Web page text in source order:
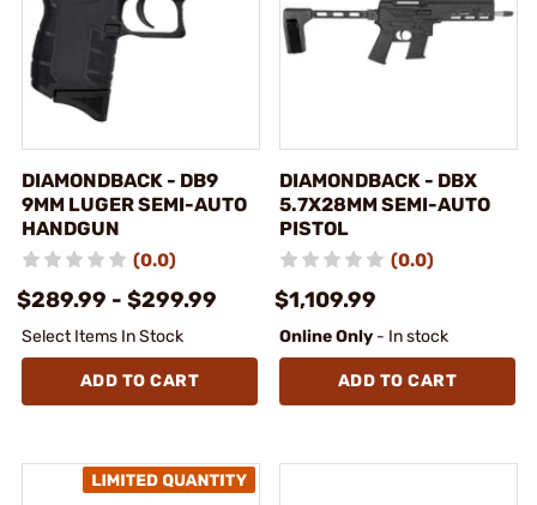
DIAMONDBACK - DB9
9MM LUGER SEMI-AUTO
HANDGUN
(0.0)
$289.99 - $299.99
Select Items In Stock
ADD TO CART
DIAMONDBACK - DBX
5.7X28MM SEMI-AUTO
PISTOL
(0.0)
$1,109.99
Online Only - In stock
ADD TO CART